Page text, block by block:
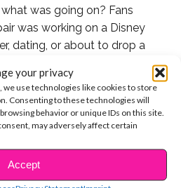
your privacy
we use technologies like cookies to store
Consenting to these technologies will
behavior or unique IDs on this site.
may adversely affect certain
Accept
was going on? Fans
was working on a Disney
dating, or about to drop a
we know a little bit of the story
stars as Jacob’s date in the
“Chapstick.”
and Jacob go on the most
together, which involves
a carnival, and toasting
each other’s company. Not